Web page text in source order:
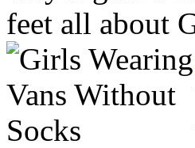
feet all about